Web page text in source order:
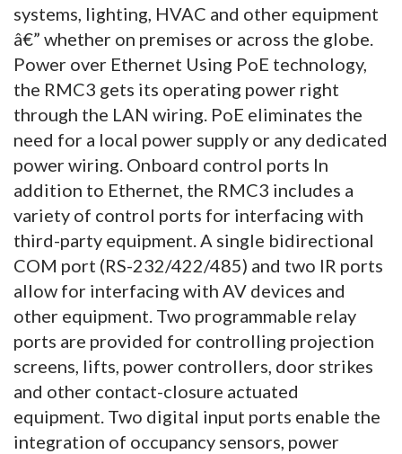
systems, lighting, HVAC and other equipment
â€” whether on premises or across the globe.
Power over Ethernet Using PoE technology,
the RMC3 gets its operating power right
through the LAN wiring. PoE eliminates the
need for a local power supply or any dedicated
power wiring. Onboard control ports In
addition to Ethernet, the RMC3 includes a
variety of control ports for interfacing with
third-party equipment. A single bidirectional
COM port (RS-232/422/485) and two IR ports
allow for interfacing with AV devices and
other equipment. Two programmable relay
ports are provided for controlling projection
screens, lifts, power controllers, door strikes
and other contact-closure actuated
equipment. Two digital input ports enable the
integration of occupancy sensors, power